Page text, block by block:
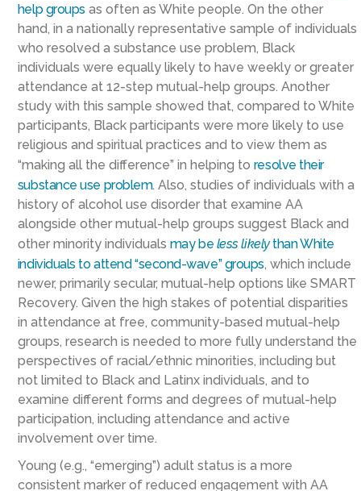
help groups as often as White people. On the other
hand, in a nationally representative sample of individuals
who resolved a substance use problem, Black
individuals were equally likely to have weekly or greater
attendance at 12-step mutual-help groups. Another
study with this sample showed that, compared to White
participants, Black participants were more likely to use
religious and spiritual practices and to view them as
“making all the difference” in helping to resolve their
substance use problem. Also, studies of individuals with a
history of alcohol use disorder that examine AA
alongside other mutual-help groups suggest Black and
other minority individuals may be less likelythan White
individuals to attend “second-wave” groups, which include
newer, primarily secular, mutual-help options like SMART
Recovery. Given the high stakes of potential disparities
in attendance at free, community-based mutual-help
groups, research is needed to more fully understand the
perspectives of racial/ethnic minorities, including but
not limited to Black and Latinx individuals, and to
examine different forms and degrees of mutual-help
participation, including attendance and active
involvement over time.
Young (e.g., “emerging”) adult status is a more
consistent marker of reduced engagement with AA